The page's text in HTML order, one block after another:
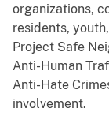
organizations,
residents,
Project Safe
Anti-Human
Anti-Hate
involvement.